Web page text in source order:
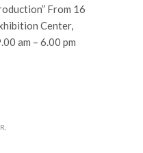
From 16
Center,
am – 6.00 pm